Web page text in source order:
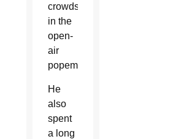
crowds
in the
open-
air
popemobile.
He
also
spent
a long